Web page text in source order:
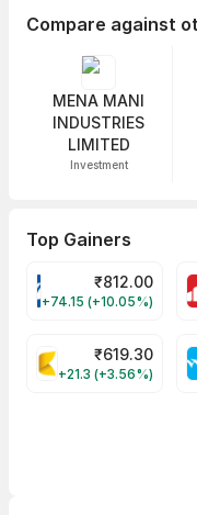
Compare against
MENA MANI
INDUSTRIES
LIMITED
Investment
Top Gainers
VARROC Share Price
₹812.00
+74.15 (+10.05%)
KALYANKJIL
₹619.30
+21.3 (+3.56%)